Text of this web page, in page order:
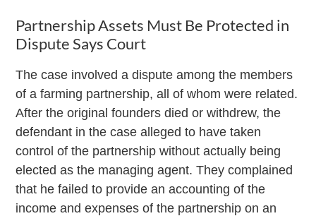
Partnership Assets Must Be Protected in
Dispute Says Court
The case involved a dispute among the members
of a farming partnership, all of whom were related.
After the original founders died or withdrew, the
defendant in the case alleged to have taken
control of the partnership without actually being
elected as the managing agent. They complained
that he failed to provide an accounting of the
income and expenses of the partnership on an